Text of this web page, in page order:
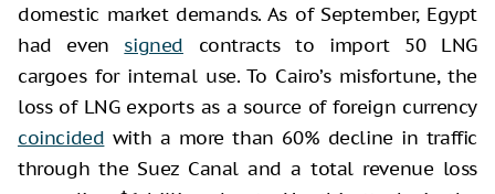
domestic market demands. As of September, Egypt
had even signed contracts to import 50 LNG
cargoes for internal use. To Cairo’s misfortune, the
loss of LNG exports as a source of foreign currency
coincided with a more than 60% decline in traffic
through the Suez Canal and a total revenue loss